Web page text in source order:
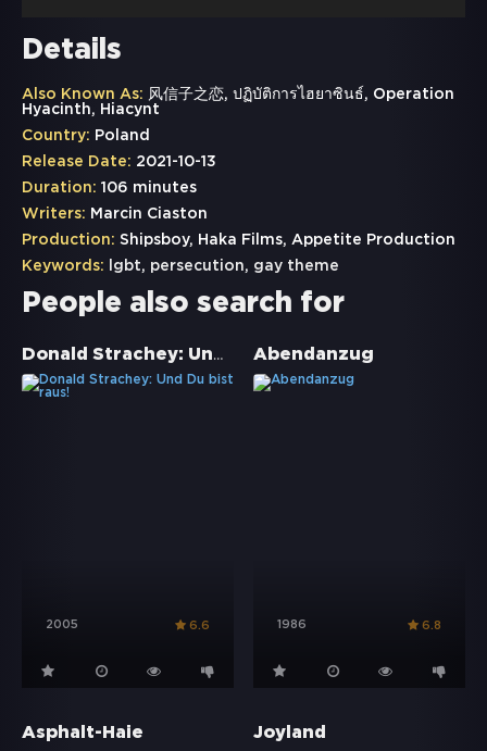
Details
Also Known As: 风信子之恋, ปฏิบัติการไฮยาซินธ์, Operation
Hyacinth, Hiacynt
Country: Poland
Release Date: 2021-10-13
Duration: 106 minutes
Writers: Marcin Ciaston
Production: Shipsboy, Haka Films, Appetite Production
Keywords:
lgbt, persecution, gay theme
People also search for
Donald Strachey: Und Du bist raus!
2005 6.6
Abendanzug
1986 6.8
Asphalt-Haie Joyland